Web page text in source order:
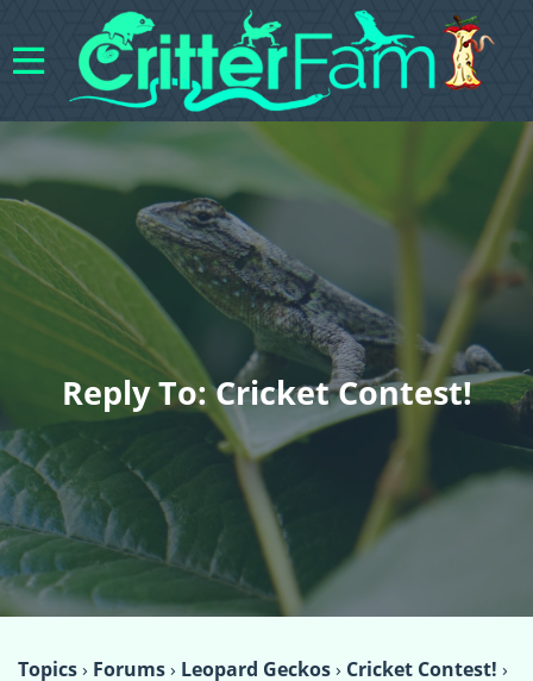
Reply To: Cricket Contest!
Topics› Forums› Leopard Geckos› Cricket Contest! ›